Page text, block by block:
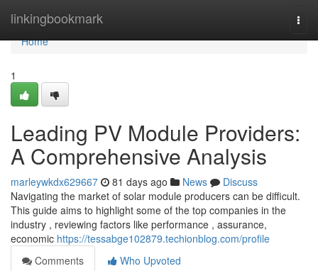
linkingbookmark
Home
Home
1
Leading PV Module Providers:
A Comprehensive Analysis
marleywkdx629667 81 days ago News
Discuss
Navigating the market of solar module producers can be difficult.
This guide aims to highlight some of the top companies in the
industry , reviewing factors like performance , assurance,
economic https://tessabge102879.techionblog.com/profile
Comments
Who Upvoted